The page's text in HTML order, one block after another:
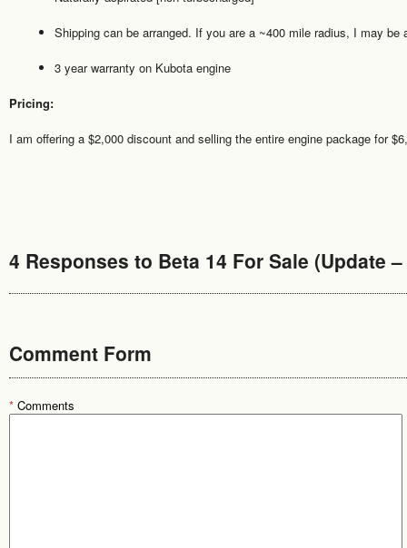
Shipping can be arranged. If you are a ~400 mile radius, I may
3 year warranty on Kubota engine
Pricing:
I am offering a $2,000 discount and selling the entire engine package for
4 Responses to Beta 14 For Sale (Update
Comment Form
* Comments